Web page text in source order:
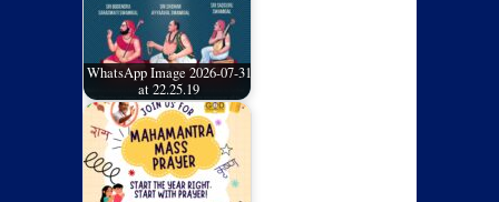
WhatsApp Image 2026-07-31
at 22.25.19